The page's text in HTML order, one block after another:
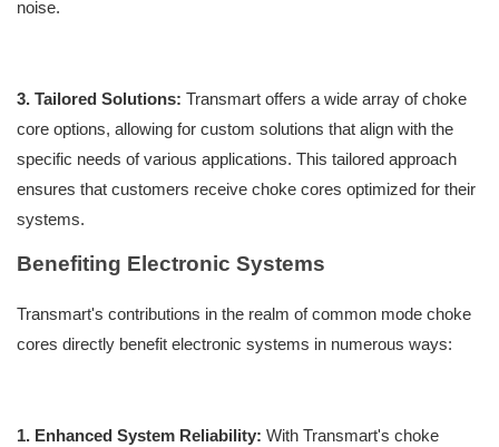
noise.
3. Tailored Solutions: Transmart offers a wide array of choke
core options, allowing for custom solutions that align with the
specific needs of various applications. This tailored approach
ensures that customers receive choke cores optimized for their
systems.
Benefiting Electronic Systems
Transmart's contributions in the realm of common mode choke
cores directly benefit electronic systems in numerous ways:
1. Enhanced System Reliability: With Transmart's choke